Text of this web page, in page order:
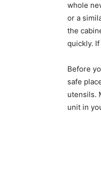
whole
or a
the
quickly.
Before
safe
utensils.
unit in